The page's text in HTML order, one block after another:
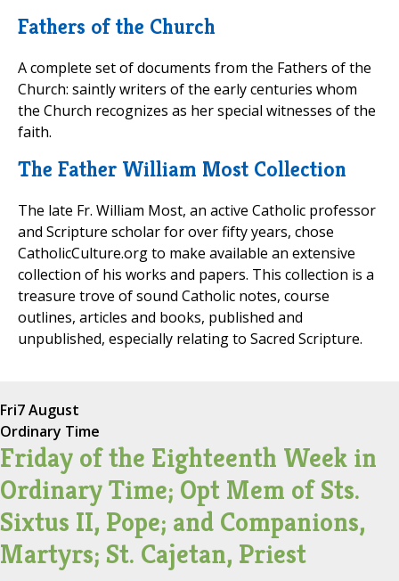
Fathers of the Church
A complete set of documents from the Fathers of the
Church: saintly writers of the early centuries whom
the Church recognizes as her special witnesses of the
faith.
The Father William Most Collection
The late Fr. William Most, an active Catholic professor
and Scripture scholar for over fifty years, chose
CatholicCulture.org to make available an extensive
collection of his works and papers. This collection is a
treasure trove of sound Catholic notes, course
outlines, articles and books, published and
unpublished, especially relating to Sacred Scripture.
Fri7 August
Ordinary Time
Friday of the Eighteenth Week in
Ordinary Time; Opt Mem of Sts.
Sixtus II, Pope; and Companions,
Martyrs; St. Cajetan, Priest